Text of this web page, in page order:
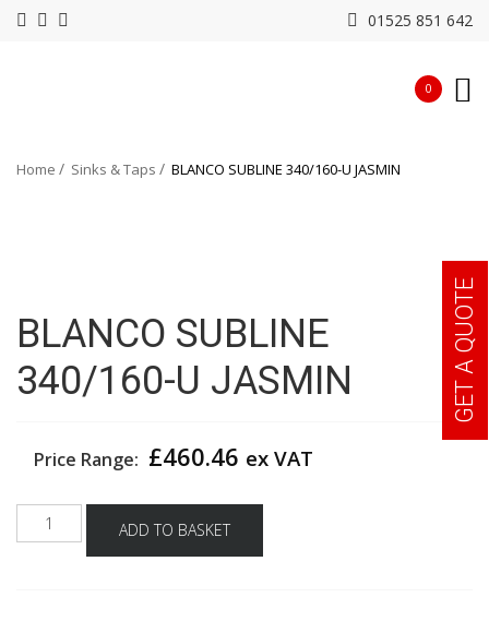
01525 851 642
0
Home Sinks & Taps BLANCO SUBLINE 340/160-U JASMIN
BLANCO SUBLINE
340/160-U JASMIN
Price Range: £460.46 ex VAT
BLANCO
SUBLINE
340/160-
ADD TO BASKET
GET A QUOTE